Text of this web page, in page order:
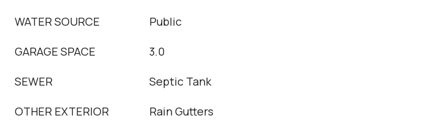
WATER SOURCE Public
GARAGE SPACE 3.0
SEWER Septic Tank
OTHER EXTERIOR
Rain Gutters